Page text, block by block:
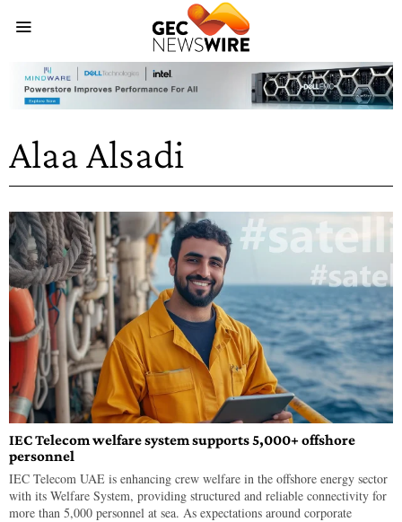
Alaa Alsadi
IEC Telecom welfare system supports 5,000+ offshore
personnel
IEC Telecom UAE is enhancing crew welfare in the offshore energy sector
with its Welfare System, providing structured and reliable connectivity for
more than 5,000 personnel at sea. As expectations around corporate